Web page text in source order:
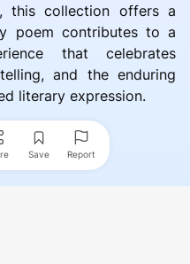
this collection offers a
poem contributes to a
that celebrates
and the enduring
literary expression.
Save Report